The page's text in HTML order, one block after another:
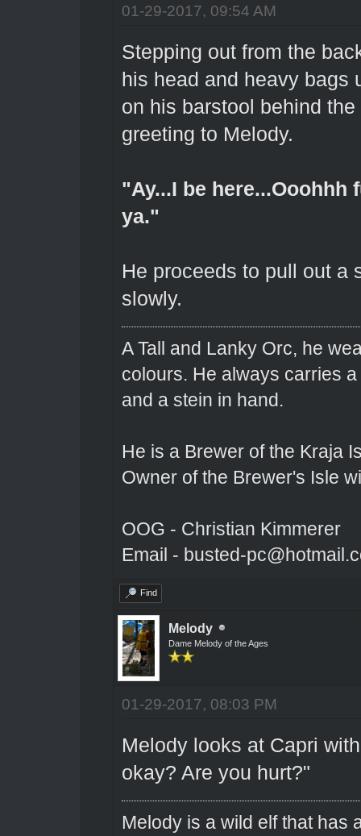
01-29-2017, 09:54 AM
Stepping out from the
his head and heavy bags
on his barstool behind
greeting to Melody.
"Ay...I be
ya."
He proceeds to pull out a
slowly.
A Tall and Lanky Orc, he
colours. He always carries
and a stein in hand.
He is a Brewer of the Kraja
Owner of the Brewer's Isle
OOG - Christian Kimmerer
Email - busted-
Find
Melody
Dame Melody of the Ages
01-29-2017, 08:03 PM
Melody looks at Capri
okay? Are you hurt?"
Melody is a wild elf that has